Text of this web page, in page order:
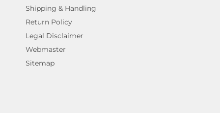
Shipping & Handling
Return Policy
Legal Disclaimer
Webmaster
Sitemap